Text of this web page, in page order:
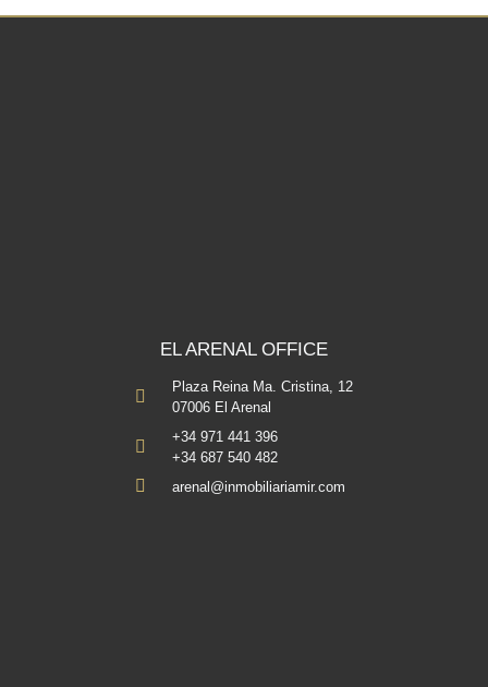
EL ARENAL OFFICE
Plaza Reina Ma. Cristina, 12
07006 El Arenal
+34 971 441 396
+34 687 540 482
arenal@inmobiliariamir.com